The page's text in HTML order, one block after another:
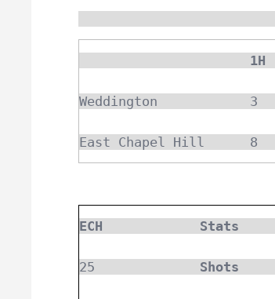
1H
Weddington 3
East Chapel Hill 8
ECH Stats
25 Shots